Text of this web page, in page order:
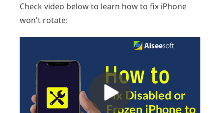
Check video below to learn how to fix iPhone
won't rotate: